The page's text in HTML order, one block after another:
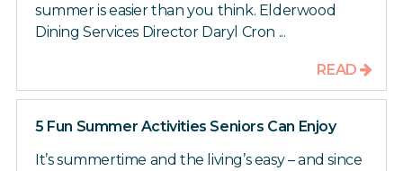
summer is easier than you think. Elderwood
Dining Services Director Daryl Cron ...
READ
5 Fun Summer Activities Seniors Can Enjoy
It’s summertime and the living’s easy – and since